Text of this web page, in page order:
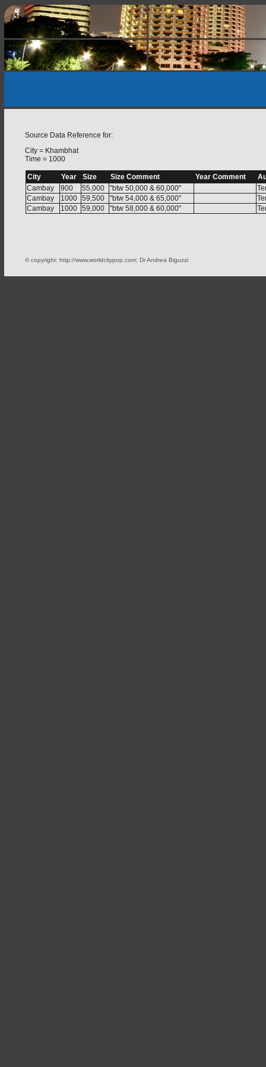
Source Data Reference for:
City = Khambhat
Time = 1000
City Year Size Size Comment Year Comment
Cambay
900 55,000 "btw 50,000 & 60,000"
Cambay
1000 59,500 "btw 54,000 & 65,000"
Cambay
1000 59,000 "btw 58,000 & 60,000"
© copyright: http://www.worldcitypop.com; Dr Andrea Biguzzi